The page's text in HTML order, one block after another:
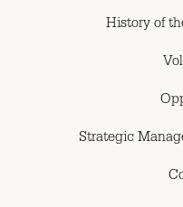
History of
Strategic